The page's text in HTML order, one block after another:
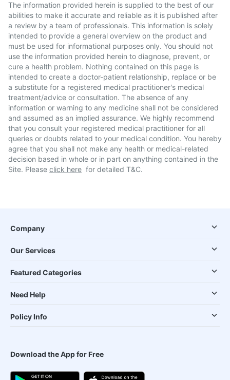
The information provided herein is supplied to the best of our
abilities to make it accurate and reliable as it is published after
a review by a team of professionals. This information is solely
intended to provide a general overview on the product and
must be used for informational purposes only. You should not
use the information provided herein to diagnose, prevent, or
cure a health problem. Nothing contained on this page is
intended to create a doctor-patient relationship, replace or be
a substitute for a registered medical practitioner's medical
treatment/advice or consultation. The absence of any
information or warning to any medicine shall not be considered
and assumed as an implied assurance. We highly recommend
that you consult your registered medical practitioner for all
queries or doubts related to your medical condition. You hereby
agree that you shall not make any health or medical-related
decision based in whole or in part on anything contained in the
Site. Please click here for detailed T&C.
Company
Our Services
Featured Categories
Need Help
Policy Info
Download the App for Free